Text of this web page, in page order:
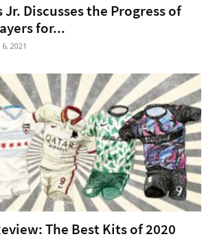
Jr. Discusses the Progress of
for...
2021
The Best Kits of 2020